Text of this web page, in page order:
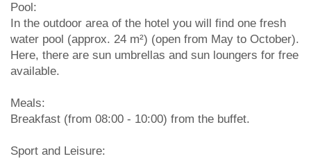
Pool:
In the outdoor area of the hotel you will find one fresh
water pool (approx. 24 m²) (open from May to October).
Here, there are sun umbrellas and sun loungers for free
available.
Meals:
Breakfast (from 08:00 - 10:00) from the buffet.
Sport and Leisure: